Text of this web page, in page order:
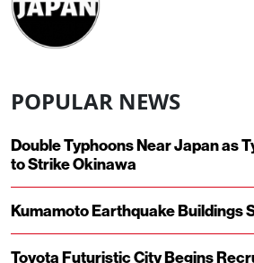
POPULAR NEWS
Double Typhoons Near Japan as
to Strike Okinawa
Kumamoto Earthquake Buildings
Toyota Futuristic City Begins